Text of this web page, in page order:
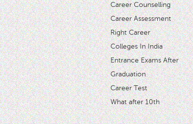
Career Counselling
Career Assessment
Right Career
Colleges In India
Entrance Exams After
Graduation
Career Test
What after 10th